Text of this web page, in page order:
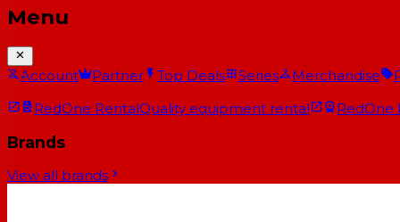
Menu
Account Partner Top Deals Series Merchandise
RedOne RentalQuality equipment rental RedOne
Brands
View all brands